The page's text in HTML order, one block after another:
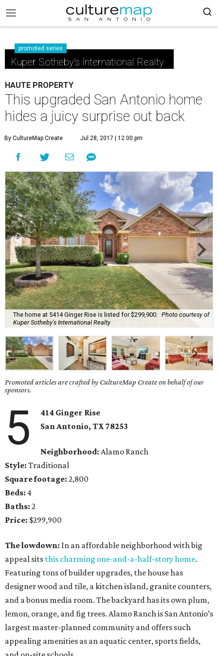
promoted series
Kuper Sotheby's International Realty
HAUTE PROPERTY
This upgraded San Antonio home
hides a juicy surprise out back
By CultureMap Create Jul 28, 2017 | 12:00 pm
The home at 5414 Ginger Rise is listed for $299,900.
Photo courtesy of
Kuper Sotheby's International Realty
Promoted articles are crafted by CultureMap Create on behalf of our
sponsors.
5
414 Ginger Rise
San Antonio, TX 78253
Neighborhood: Alamo Ranch
Style: Traditional
Square footage: 2,800
Beds: 4
Baths: 2
Price: $299,900
The lowdown: In an affordable neighborhood with big
appeal sits this charming one-and-a-half-story home.
Featuring tons of builder upgrades, the house has
designer wood and tile, a kitchen island, granite counters,
and a bonus media room. The backyard has its own plum,
lemon, orange, and fig trees. Alamo Ranch is San Antonio’s
largest master-planned community and offers such
appealing amenities as an aquatic center, sports fields,